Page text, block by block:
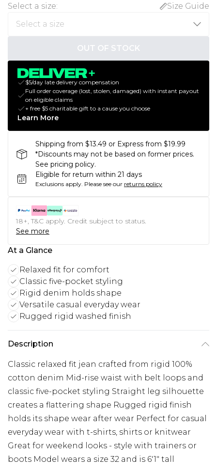
Select a size: Size Guide
OUT OF STOCK
$5/day late delivery compensation
Full order coverage (lost, stolen, damaged) with instant payout
on eligible claims
+ free $5 charitable gift to a cause you choose
Learn More
Shipping from $13.49 or Express from $19.99
*Discounts may not be based on former prices.
See pricing policy.
Eligible for return within 21 days
Exclusions apply. Please see our returns policy
18+, T&C apply. Credit subject to status.
See more
At a Glance
Relaxed fit for comfort
Classic five-pocket styling
Rigid denim holds shape
Versatile casual everyday wear
Rugged rigid washed finish
Description
Classic relaxed fit jean crafted from rigid 100%
cotton denim Mid-rise waist with belt loops and
classic five-pocket styling Straight leg silhouette
creates a flattering shape Rugged rigid finish
holds its shape wear after wear Perfect for casual
everyday wear with t-shirts, shirts or knitwear
Great for weekend looks - style with trainers or
boots Model wears a size 32 and is 6'1" tall